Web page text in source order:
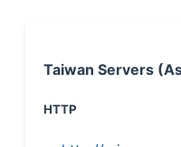
Taiwan Servers
HTTP